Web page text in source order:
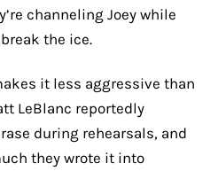
channeling Joey while
the ice.
it less aggressive than
LeBlanc reportedly
during rehearsals, and
they wrote it into